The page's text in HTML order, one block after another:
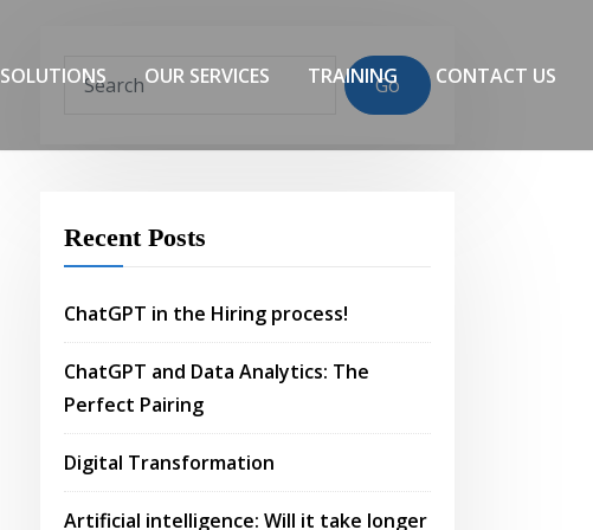
SOLUTIONS OUR SERVICES TRAINING CONTACT US
Go
Recent Posts
ChatGPT in the Hiring process!
ChatGPT and Data Analytics: The
Perfect Pairing
Digital Transformation
Artificial intelligence: Will it take longer